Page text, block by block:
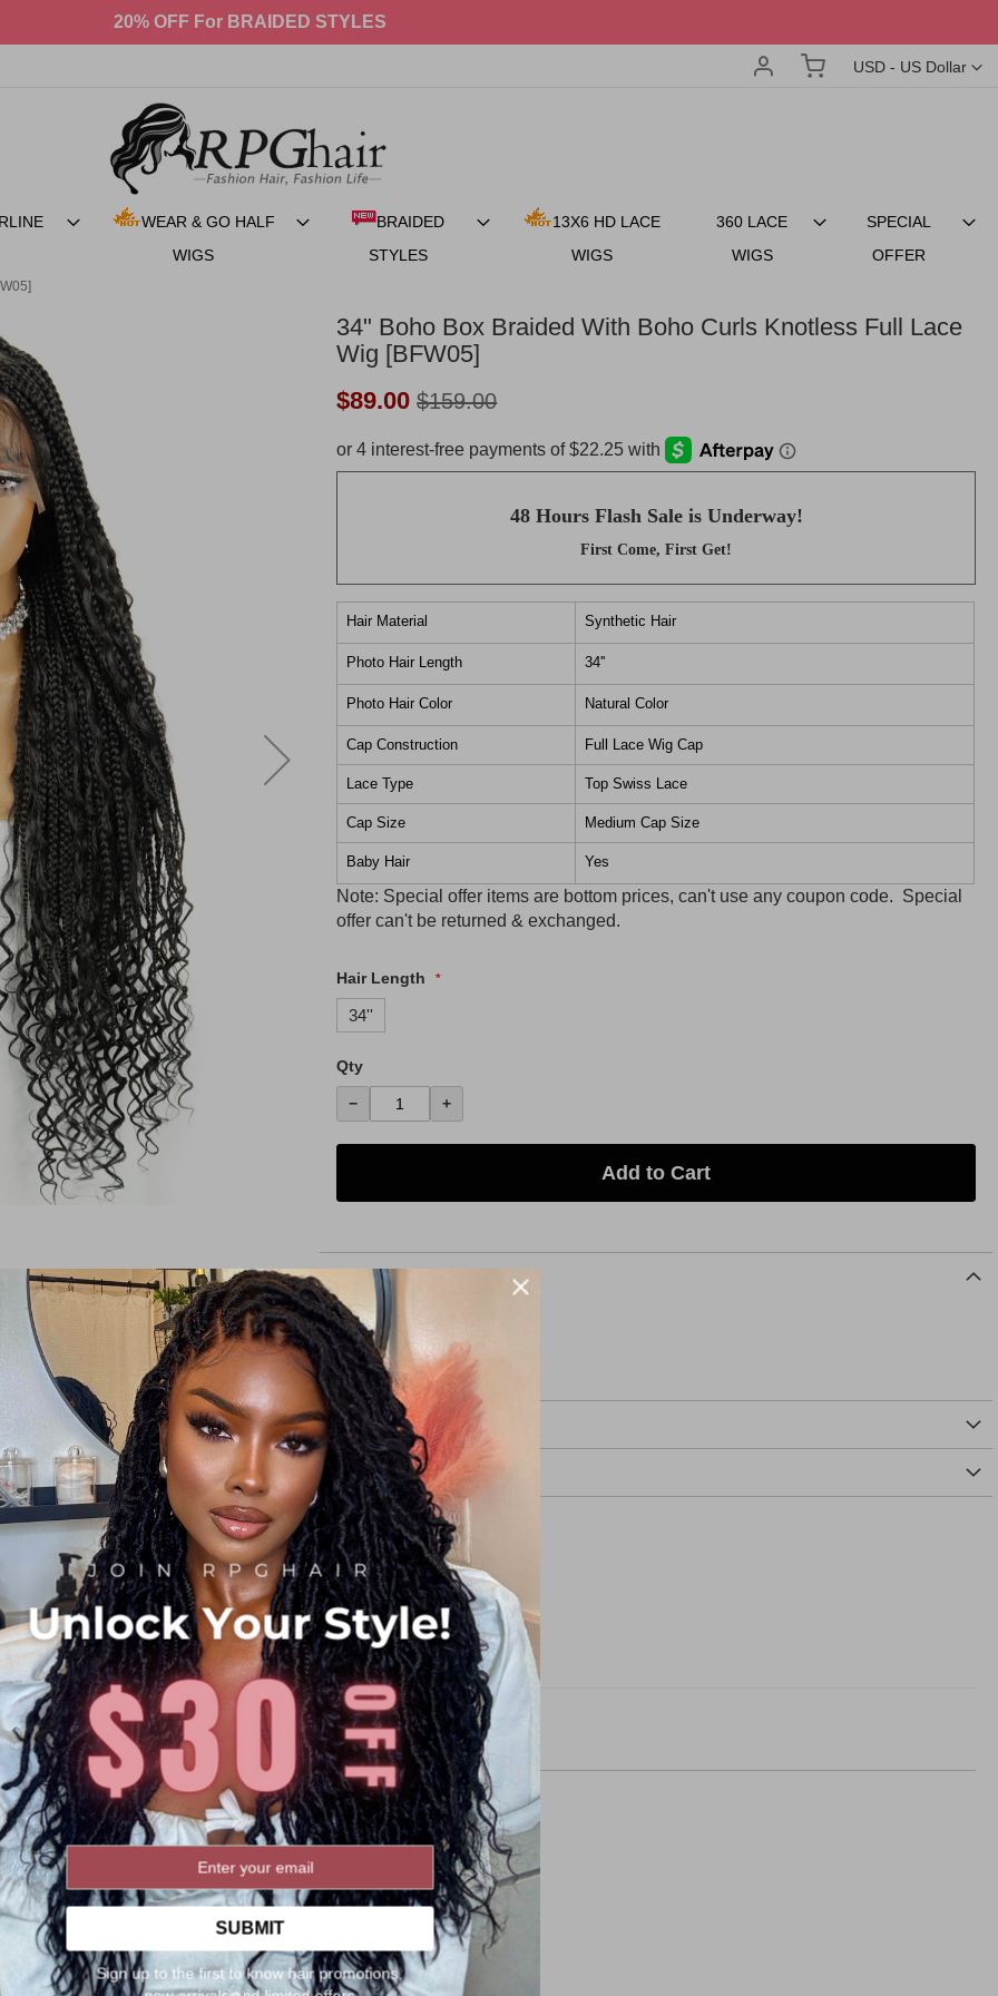
SUBMIT
Sign up to the first to know hair promotions,
$90 OFF BACK TO SCHOOL SALE!
Currency
USD - US Dollar
My Cart
Account
WEAR & GO HALF
WIGS
BRAIDED
STYLES
13X6 HD LACE
WIGS
360 LACE
WIGS
SPECIAL
OFFER
34" Boho Box Braided With Boho Curls Knotless Full Lace
Wig [BFW05]
Now:
$89.00 $159.00
48 Hours Flash Sale is Underway!
First Come, First Get!
Hair Material Synthetic Hair
Photo Hair Length 34''
Photo Hair Color Natural Color
Cap Construction Full Lace Wig Cap
Lace Type Top Swiss Lace
Cap Size Medium Cap Size
Baby Hair Yes
Note: Special offer items are bottom prices, can't use any coupon code. Special
offer can't be returned & exchanged.
Hair Length
34''
Qty
− +
Add to Cart
Details
Shipping Policy
Return Policy
Share:
SO MANY RAVE REVIEWS
★★★★★No reviews yet WRITE A REVIEW
You May Also Need